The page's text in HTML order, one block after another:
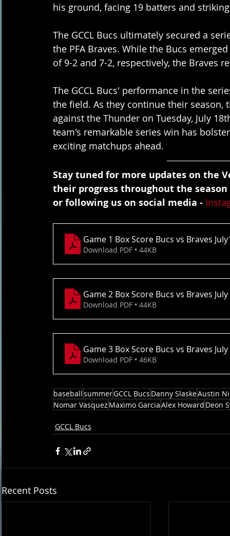
his ground, facing 19 batters and
The GCCL Bucs ultimately secured a
the PFA Braves. While the Bucs
of 9-2 and 7-2, respectively, the Braves
The GCCL Bucs' performance in the
the field. As they continue their
against the Thunder on Tuesday, July
team's remarkable series win has
exciting matchups ahead.
Stay tuned for more updates on the
their progress throughout the
or following us on social media -
Game 1 Box Score Bucs vs Braves
Download PDF • 44KB
Game 2 Box Score Bucs vs Braves July
Download PDF • 44KB
Game 3 Box Score Bucs vs Braves July
Download PDF • 46KB
baseballsummerGCCL Bucs Danny SlaskeAustin
Nomar Vasquez Maximo GarciaAlex Howard Deon
GCCL Bucs
Recent Posts